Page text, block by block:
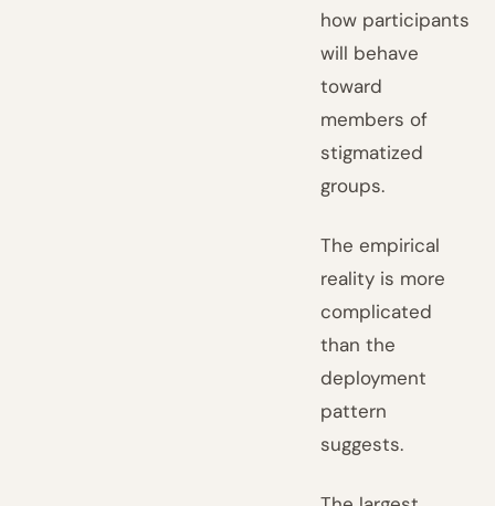
how participants
will behave
toward
members of
stigmatized
groups.
The empirical
reality is more
complicated
than the
deployment
pattern
suggests.